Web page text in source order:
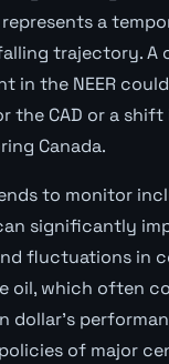
a
trajectory. A
in the NEER
the CAD or a
Canada.
to monitor
significantly
fluctuations in
oil, which often
dollar's
of major